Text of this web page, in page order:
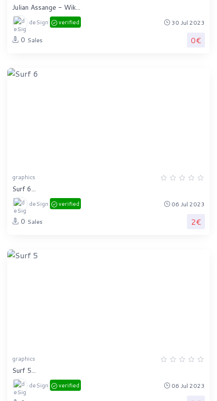
Julian Assange - Wik...
deSign verified 30 Jul 2023
0 Sales 0€
graphics
Surf 6...
deSign verified 06 Jul 2023
0 Sales 2€
graphics
Surf 5...
deSign verified 06 Jul 2023